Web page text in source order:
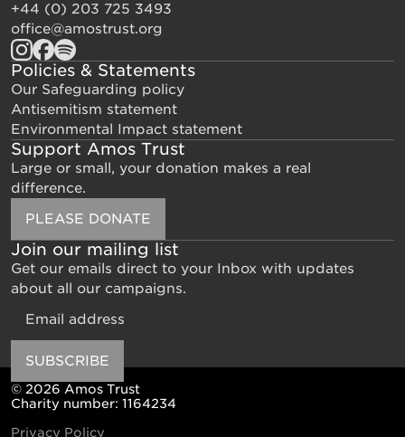
+44 (0) 203 725 3493
office@amostrust.org
Policies & Statements
Our Safeguarding policy
Antisemitism statement
Environmental Impact statement
Support Amos Trust
Large or small, your donation makes a real
difference.
PLEASE DONATE
Join our mailing list
Get our emails direct to your Inbox with updates
about all our campaigns.
SUBSCRIBE
© 2026 Amos Trust
Charity number: 1164234
Privacy Policy